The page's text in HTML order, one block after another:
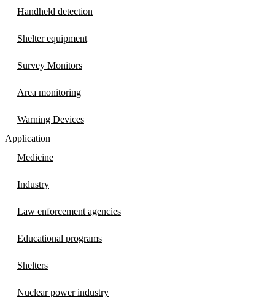
Handheld detection
Shelter equipment
Survey Monitors
Area monitoring
Warning Devices
Application
Medicine
Industry
Law enforcement agencies
Educational programs
Shelters
Nuclear power industry